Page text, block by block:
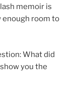
memoir is
enough room to
What did
you the